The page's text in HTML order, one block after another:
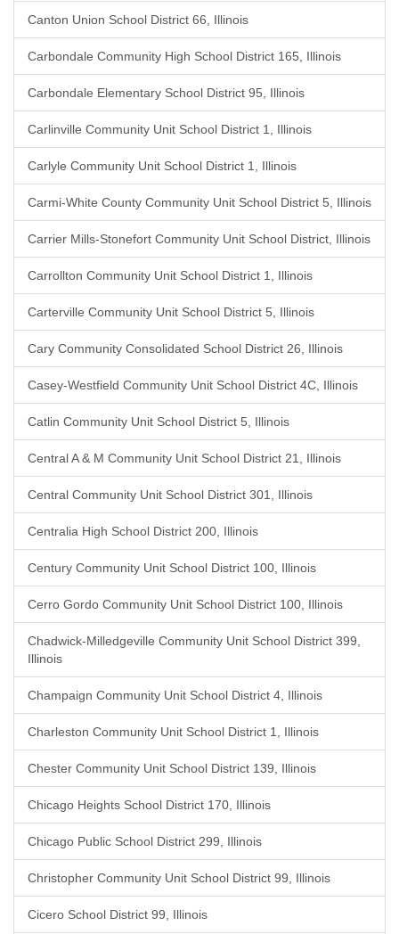
Canton Union School District 66, Illinois
Carbondale Community High School District 165, Illinois
Carbondale Elementary School District 95, Illinois
Carlinville Community Unit School District 1, Illinois
Carlyle Community Unit School District 1, Illinois
Carmi-White County Community Unit School District 5, Illinois
Carrier Mills-Stonefort Community Unit School District, Illinois
Carrollton Community Unit School District 1, Illinois
Carterville Community Unit School District 5, Illinois
Cary Community Consolidated School District 26, Illinois
Casey-Westfield Community Unit School District 4C, Illinois
Catlin Community Unit School District 5, Illinois
Central A & M Community Unit School District 21, Illinois
Central Community Unit School District 301, Illinois
Centralia High School District 200, Illinois
Century Community Unit School District 100, Illinois
Cerro Gordo Community Unit School District 100, Illinois
Chadwick-Milledgeville Community Unit School District 399,
Illinois
Champaign Community Unit School District 4, Illinois
Charleston Community Unit School District 1, Illinois
Chester Community Unit School District 139, Illinois
Chicago Heights School District 170, Illinois
Chicago Public School District 299, Illinois
Christopher Community Unit School District 99, Illinois
Cicero School District 99, Illinois